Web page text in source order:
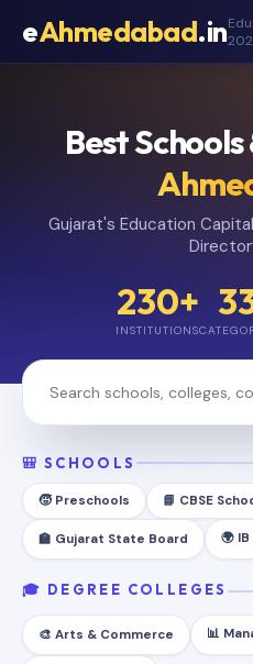
eAhmedabad.in
Best
Gujarat's Education
230+
INSTITUTIONS
🎒 SCHOOLS
🧒 Preschools 📘 CBSE
🏫 Gujarat State Board 🌍
🎓 DEGREE COLLEGES
🎨 Arts & Commerce 📊